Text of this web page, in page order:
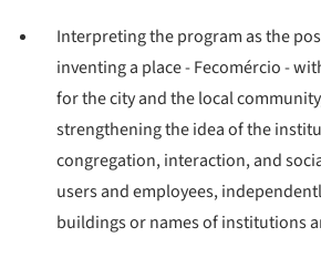
Interpreting the program as the
inventing a place - Fecomércio -
for the city and the local
strengthening the idea of ​​the
congregation, interaction, and
users and employees,
buildings or names of institutions